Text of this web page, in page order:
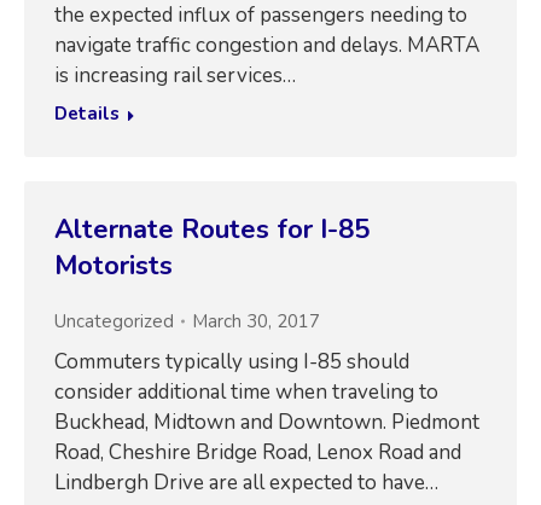
the expected influx of passengers needing to
navigate traffic congestion and delays. MARTA
is increasing rail services…
Details
Alternate Routes for I-85
Motorists
Uncategorized March 30, 2017
Commuters typically using I-85 should
consider additional time when traveling to
Buckhead, Midtown and Downtown. Piedmont
Road, Cheshire Bridge Road, Lenox Road and
Lindbergh Drive are all expected to have…